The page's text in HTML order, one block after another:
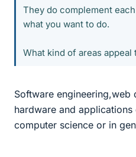
They do complement
what you want to do.
What kind of areas appeal
Software
hardware and
computer science or in